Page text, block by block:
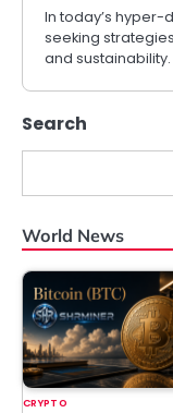
In today’s
seeking
and
Search
World News
CRYPTO